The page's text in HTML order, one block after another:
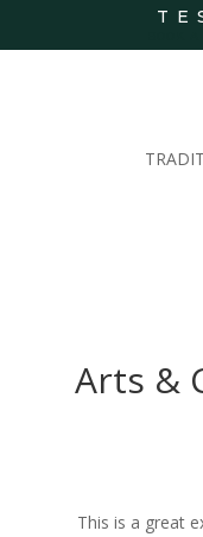
Arts &
This is a great